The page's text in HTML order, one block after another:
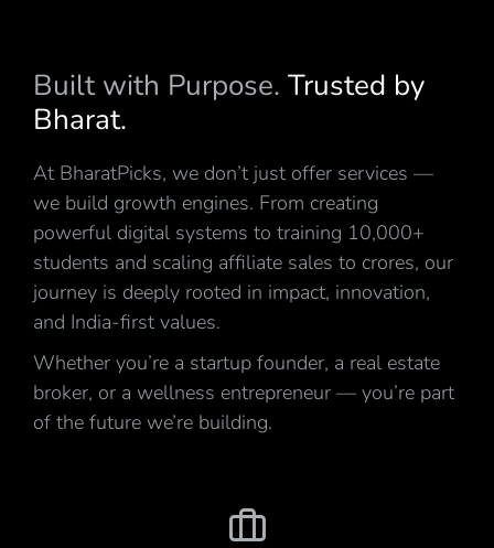
Built with Purpose. Trusted by
Bharat.
At BharatPicks, we don’t just offer services —
we build growth engines. From creating
powerful digital systems to training 10,000+
students and scaling affiliate sales to crores, our
journey is deeply rooted in impact, innovation,
and India-first values.
Whether you’re a startup founder, a real estate
broker, or a wellness entrepreneur — you’re part
of the future we’re building.